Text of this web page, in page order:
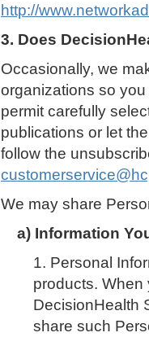
http://
3. Does
Occasionally, we
organizations so
permit carefully
publications or let
follow the
We may share
a) Information
1. Personal
products.
DecisionHealth
share such